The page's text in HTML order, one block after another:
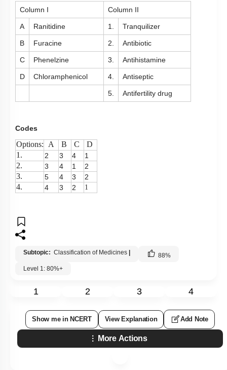
Column I Column II
A Ranitidine 1. Tranquilizer
B Furacine 2. Antibiotic
C Phenelzine 3. Antihistamine
D Chloramphenicol 4. Antiseptic
5. Antifertility drug
Codes
Options: A B C
D
1.
2 3 4 1
2. 3 4 1 2
3. 5 4 3 2
4. 4 3 2 1
Subtopic: Classification of Medicines 88%
Level 1: 80%+
1 2 3 4
Show me in NCERT View Explanation Add Note
More Actions